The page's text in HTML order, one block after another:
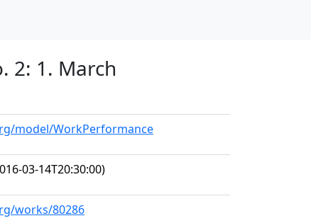
2: 1. March
model/WorkPerformance
03-14T20:30:00)
works/80286